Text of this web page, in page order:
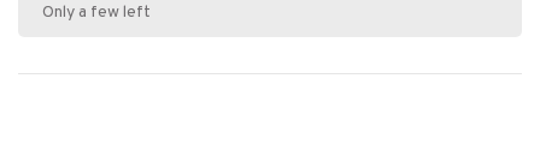
Only a few left